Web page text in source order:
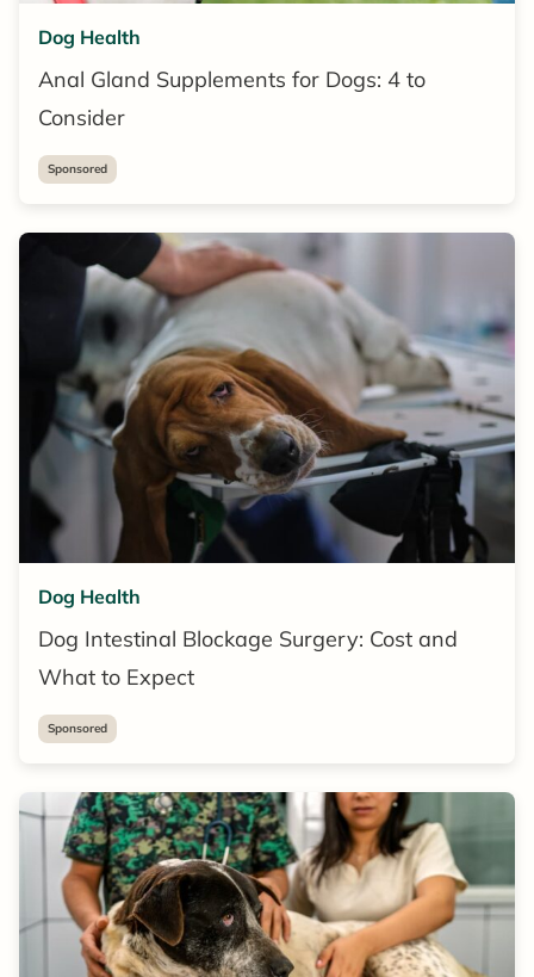
Dog Health
Anal Gland Supplements for Dogs: 4 to
Consider
Sponsored
Dog Health
Dog Intestinal Blockage Surgery: Cost and
What to Expect
Sponsored